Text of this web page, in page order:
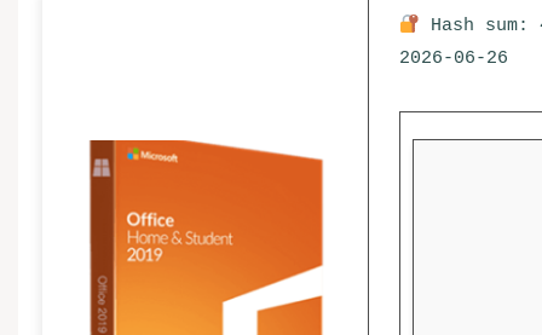
Hash sum:
2026-06-26